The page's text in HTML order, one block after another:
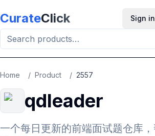
CurateClick Sign
Home / Product / 2557
qdleader
一个每日更新的前端面试题仓库